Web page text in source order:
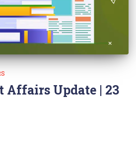
Affairs Update | 23